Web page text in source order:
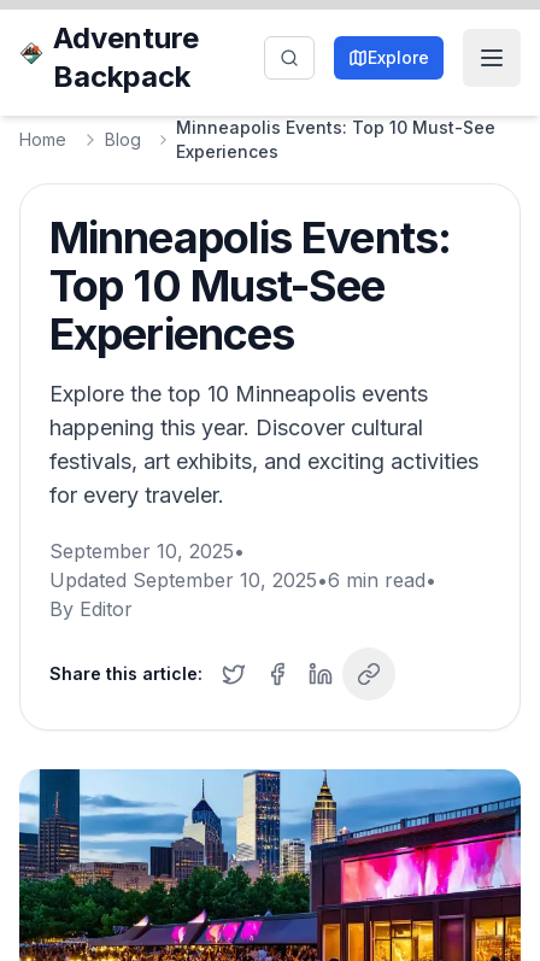
Adventure
Backpack
Explore
Home Blog
Minneapolis Events: Top 10 Must-See
Experiences
Minneapolis Events:
Top 10 Must-See
Experiences
Explore the top 10 Minneapolis events
happening this year. Discover cultural
festivals, art exhibits, and exciting activities
for every traveler.
September 10, 2025•
Updated September 10, 2025•6 min read•
By Editor
Share this article: